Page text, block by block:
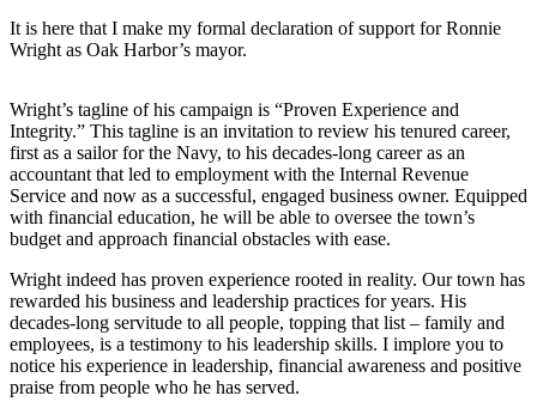
My
Account
Asked
Questions
Contact
Our
Subscriber
Center
Vacation
Hold
News
It is here that I make my formal declaration of support for Ronnie
Wright as Oak Harbor’s mayor.
Wright’s tagline of his campaign is “Proven Experience and
Integrity.” This tagline is an invitation to review his tenured career,
first as a sailor for the Navy, to his decades-long career as an
accountant that led to employment with the Internal Revenue
Service and now as a successful, engaged business owner. Equipped
with financial education, he will be able to oversee the town’s
budget and approach financial obstacles with ease.
Wright indeed has proven experience rooted in reality. Our town has
rewarded his business and leadership practices for years. His
decades-long servitude to all people, topping that list – family and
employees, is a testimony to his leadership skills. I implore you to
notice his experience in leadership, financial awareness and positive
praise from people who he has served.